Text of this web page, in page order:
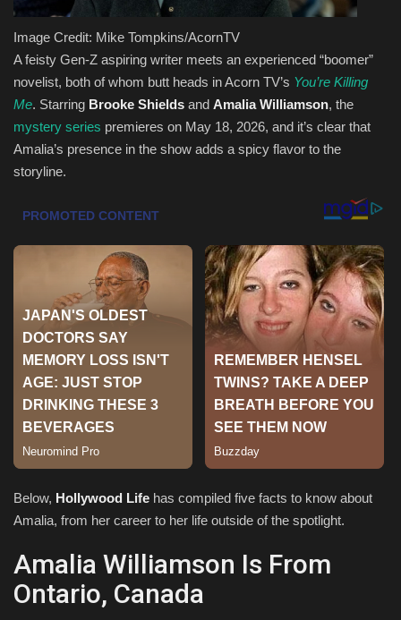
Classifields ads
News
Sports
Image Credit: Mike Tompkins/AcornTV
A feisty Gen-Z aspiring writer meets an experienced “boomer”
novelist, both of whom butt heads in Acorn TV’s You’re Killing
Me. Starring Brooke Shields and Amalia Williamson, the
mystery series premieres on May 18, 2026, and it’s clear that
Amalia’s presence in the show adds a spicy flavor to the
storyline.
Below, Hollywood Life has compiled five facts to know about
Amalia, from her career to her life outside of the spotlight.
Amalia Williamson Is From
Ontario, Canada